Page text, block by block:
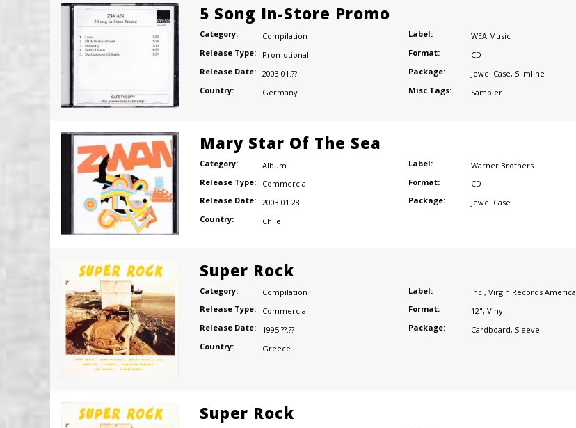
5 Song In-Store Promo
Category:
Compilation
Release Type:
Promotional
Release Date: 2003.01.??
Country:
Germany
Label:
WEA Music
Format:
CD
Package:
Jewel Case, Slimline
Misc Tags:
Sampler
Mary Star Of The Sea
Category:
Album
Release Type:
Commercial
Release Date: 2003.01.28
Country:
Chile
Label:
Warner Brothers
Format:
CD
Package:
Jewel Case
Super Rock
Category:
Compilation
Release Type:
Commercial
Release Date:
1995.??.??
Country:
Greece
Label: Inc., Virgin Records America
Format:
12", Vinyl
Package:
Cardboard, Sleeve
Super Rock